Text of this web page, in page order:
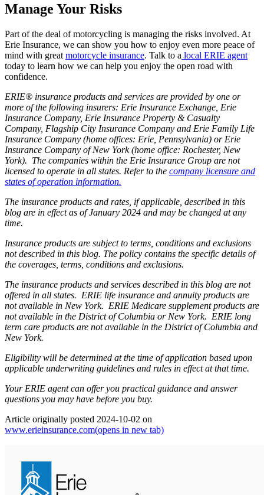
Manage Your Risks
Part of the deal of motorcycling is managing the risks involved. At
Erie Insurance, we can show you how to enjoy even more peace of
mind with great motorcycle insurance. Talk to a local ERIE agent
today to learn how we can help you enjoy the open road with
confidence.
ERIE® insurance products and services are provided by one or
more of the following insurers: Erie Insurance Exchange, Erie
Insurance Company, Erie Insurance Property & Casualty
Company, Flagship City Insurance Company and Erie Family Life
Insurance Company (home offices: Erie, Pennsylvania) or Erie
Insurance Company of New York (home office: Rochester, New
York). The companies within the Erie Insurance Group are not
licensed to operate in all states. Refer to the company licensure and
states of operation information.
The insurance products and rates, if applicable, described in this
blog are in effect as of January 2024 and may be changed at any
time.
Insurance products are subject to terms, conditions and exclusions
not described in this blog. The policy contains the specific details of
the coverages, terms, conditions and exclusions.
The insurance products and services described in this blog are not
offered in all states. ERIE life insurance and annuity products are
not available in New York. ERIE Medicare supplement products are
not available in the District of Columbia or New York. ERIE long
term care products are not available in the District of Columbia and
New York.
Eligibility will be determined at the time of application based upon
applicable underwriting guidelines and rules in effect at that time.
Your ERIE agent can offer you practical guidance and answer
questions you may have before you buy.
Article originally posted 2024-10-02 on
www.erieinsurance.com(opens in new tab)